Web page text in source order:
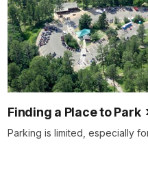
Finding a Place to Park
Parking is limited, especially